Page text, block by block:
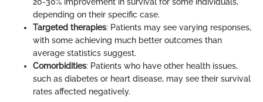
depending on their specific case.
Targeted therapies: Patients may see varying responses,
with some achieving much better outcomes than
average statistics suggest.
Comorbidities: Patients who have other health issues,
such as diabetes or heart disease, may see their survival
rates affected negatively.